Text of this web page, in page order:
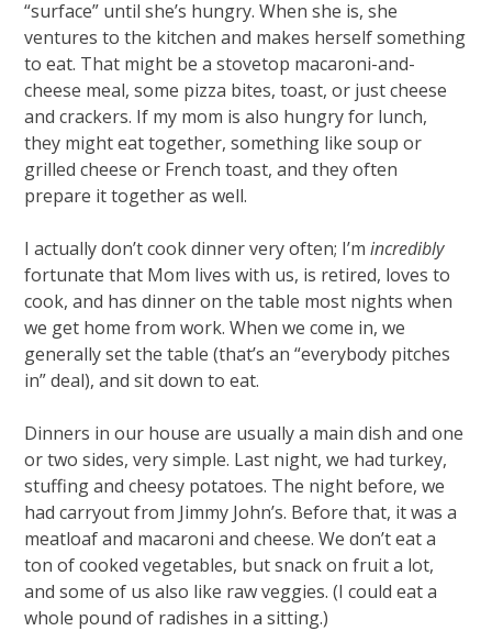
“surface” until she’s hungry. When she is, she
ventures to the kitchen and makes herself something
to eat. That might be a stovetop macaroni-and-
cheese meal, some pizza bites, toast, or just cheese
and crackers. If my mom is also hungry for lunch,
they might eat together, something like soup or
grilled cheese or French toast, and they often
prepare it together as well.
I actually don’t cook dinner very often; I’mincredibly
fortunate that Mom lives with us, is retired, loves to
cook, and has dinner on the table most nights when
we get home from work. When we come in, we
generally set the table (that’s an “everybody pitches
in” deal), and sit down to eat.
Dinners in our house are usually a main dish and one
or two sides, very simple. Last night, we had turkey,
stuffing and cheesy potatoes. The night before, we
had carryout from Jimmy John’s. Before that, it was a
meatloaf and macaroni and cheese. We don’t eat a
ton of cooked vegetables, but snack on fruit a lot,
and some of us also like raw veggies. (I could eat a
whole pound of radishes in a sitting.)